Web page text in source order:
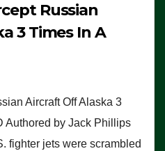
Russian
3 Times In A
Aircraft Off Alaska 3
Authored by Jack Phillips
fighter jets were scrambled